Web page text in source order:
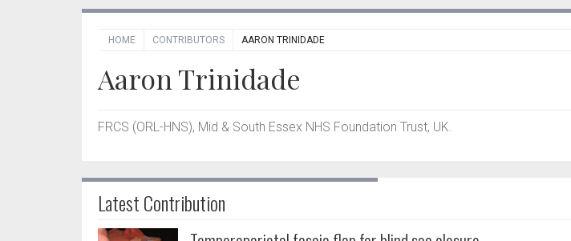
HOME CONTRIBUTORS AARON TRINIDADE
Aaron Trinidade
FRCS (ORL-HNS), Mid & South Essex NHS Foundation Trust, UK.
Latest Contribution